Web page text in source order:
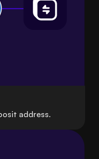
address.